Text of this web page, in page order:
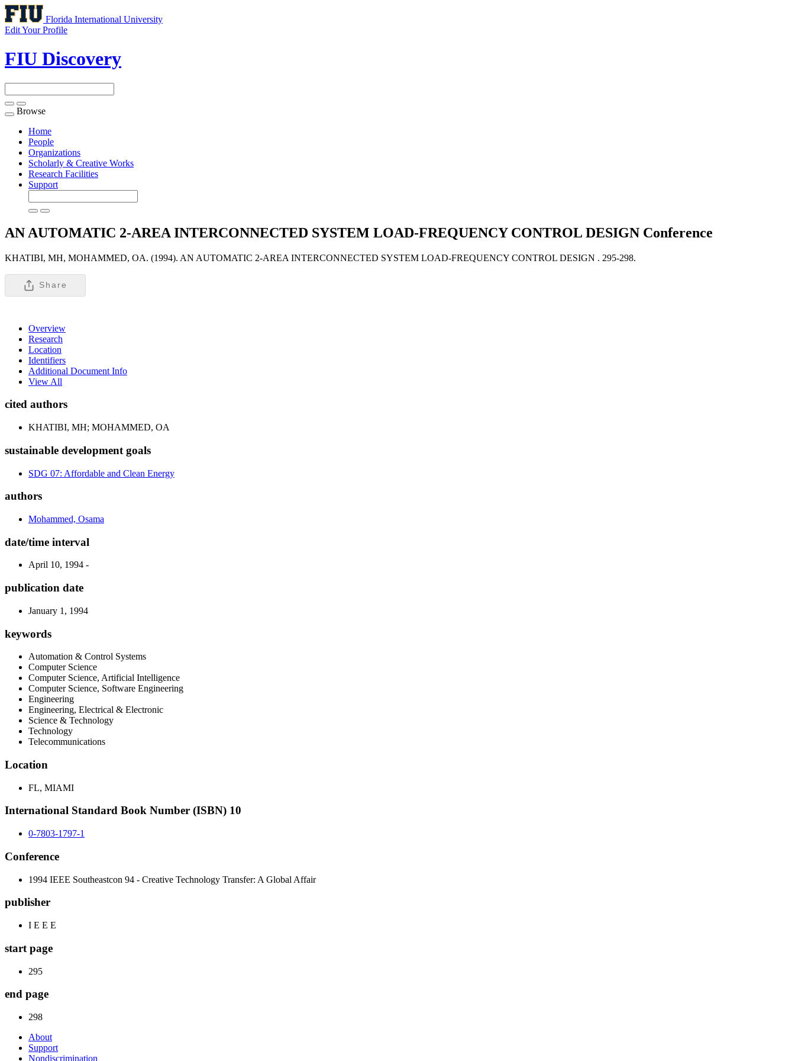
Florida International University
Edit Your Profile
FIU Discovery
Toggle
navigation
Browse
Home
People
Organizations
Scholarly & Creative Works
Research Facilities
Support
AN AUTOMATIC 2-AREA INTERCONNECTED SYSTEM LOAD-FREQUENCY CONTROL DESIGN Conference
KHATIBI, MH, MOHAMMED, OA. (1994). AN AUTOMATIC 2-AREA INTERCONNECTED SYSTEM LOAD-FREQUENCY CONTROL DESIGN . 295-298.
Share
Overview
Research
Location
Identifiers
Additional Document Info
View All
cited authors
KHATIBI, MH; MOHAMMED, OA
sustainable development goals
SDG 07: Affordable and Clean Energy
authors
Mohammed, Osama
date/time interval
April 10, 1994 -
publication date
January 1, 1994
keywords
Automation & Control Systems
Computer Science
Computer Science, Artificial Intelligence
Computer Science, Software Engineering
Engineering
Engineering, Electrical & Electronic
Science & Technology
Technology
Telecommunications
Location
FL, MIAMI
International Standard Book Number (ISBN) 10
0-7803-1797-1
Conference
1994 IEEE Southeastcon 94 - Creative Technology Transfer: A Global Affair
publisher
I E E E
start page
295
end page
298
About
Support
Nondiscrimination